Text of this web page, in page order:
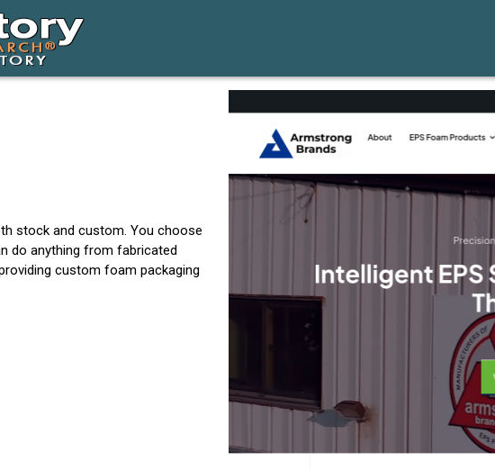
stock and custom. You choose
do anything from fabricated
custom foam packaging